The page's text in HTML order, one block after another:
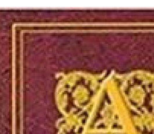
EDUCATION & MENTORING
BOOKSELLERS
VIDEOS AND RESOURCES
ILAB COMMITTEE
CONTACT